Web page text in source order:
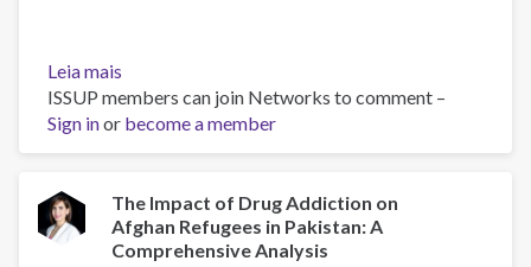
Leia mais
Trends
in
Substance
Among
Young
People
ISSUP members can join Networks to comment –
Sign inor become a member
The Impact of Drug Addiction on
Afghan Refugees in Pakistan: A
Comprehensive Analysis